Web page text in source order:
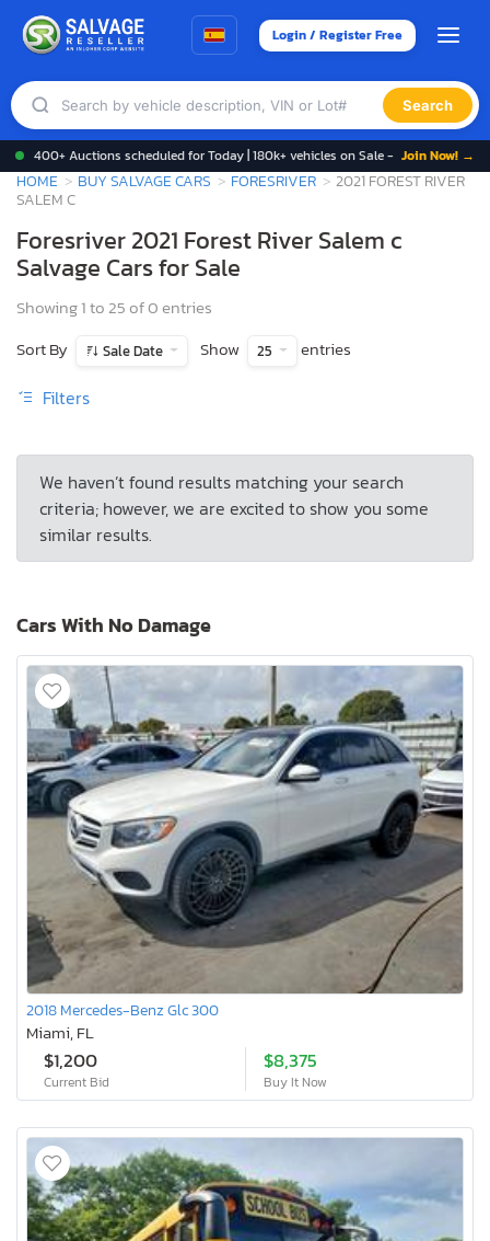
Login / Register Free
Search
400+ Auctions scheduled for Today | 180k+ vehicles on Sale - Join Now! →
HOME BUY SALVAGE CARS FORESRIVER
2021 FOREST RIVER
SALEM C
Foresriver 2021 Forest River Salem c
Salvage Cars for Sale
Showing 1 to 25 of 0 entries
Sort By
Sale Date Show 25 entries
Filters
We haven’t found results matching your search
criteria; however, we are excited to show you some
similar results.
Cars With No Damage
2018 Mercedes-Benz Glc 300
Miami, FL
$1,200
Current Bid
$8,375
Buy It Now